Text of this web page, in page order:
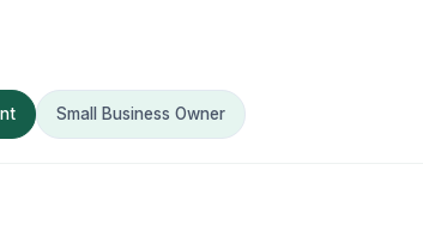
Small Business Owner